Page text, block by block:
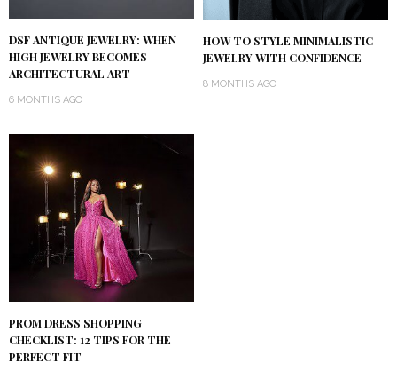
DSF ANTIQUE JEWELRY: WHEN
HIGH JEWELRY BECOMES
ARCHITECTURAL ART
6 MONTHS AGO
HOW TO STYLE MINIMALISTIC
JEWELRY WITH CONFIDENCE
8 MONTHS AGO
PROM DRESS SHOPPING
CHECKLIST: 12 TIPS FOR THE
PERFECT FIT